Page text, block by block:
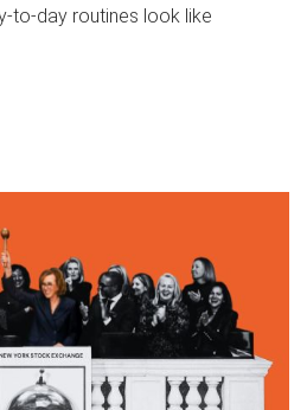
routines look like